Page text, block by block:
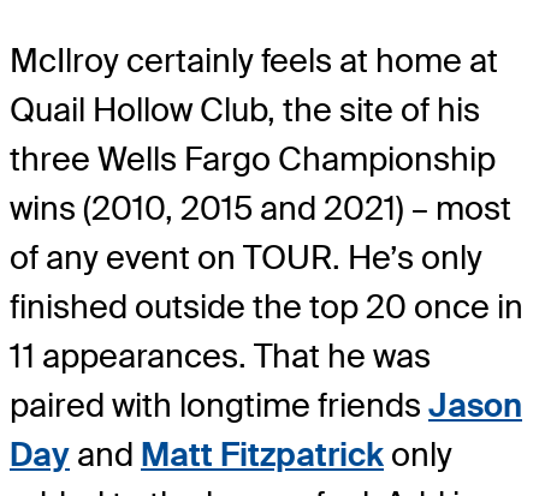
McIlroy certainly feels at home at
Quail Hollow Club, the site of his
three Wells Fargo Championship
wins (2010, 2015 and 2021) – most
of any event on TOUR. He’s only
finished outside the top 20 once in
11 appearances. That he was
paired with longtime friends Jason
Day and Matt Fitzpatrick only